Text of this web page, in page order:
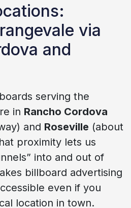
via
and
serving the
in Rancho Cordova
and Roseville (about
proximity lets us
into and out of
billboard advertising
even if you
location in town.